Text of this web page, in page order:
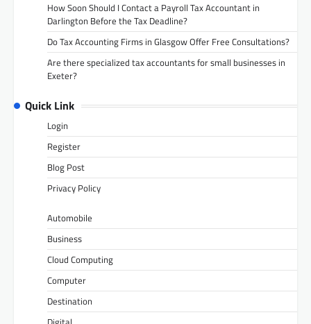
How Soon Should I Contact a Payroll Tax Accountant in
Darlington Before the Tax Deadline?
Do Tax Accounting Firms in Glasgow Offer Free Consultations?
Are there specialized tax accountants for small businesses in
Exeter?
Quick Link
Login
Register
Blog Post
Privacy Policy
Automobile
Business
Cloud Computing
Computer
Destination